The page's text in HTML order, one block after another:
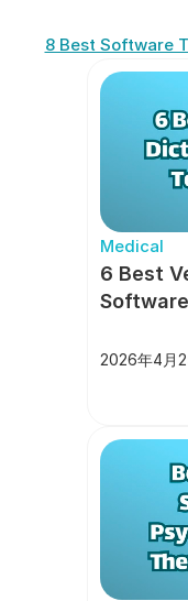
8 Best Software
Medical
6 Best
2026年4月